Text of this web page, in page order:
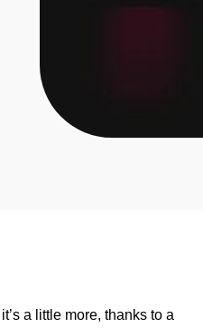
a little more, thanks to a